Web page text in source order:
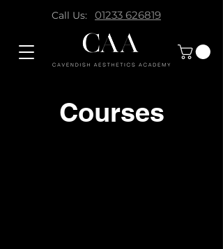
Call Us: 01233 626819
Courses